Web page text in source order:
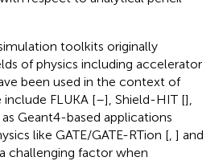
toolkits originally
of physics including accelerator
been used in the context of
FLUKA [–], Shield-HIT [],
Geant4-based applications
like GATE/GATE-RTion [ ] and
challenging factor when